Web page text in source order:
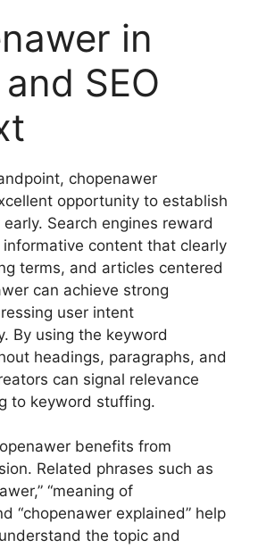
in
SEO
chopenawer
opportunity to establish
Search engines reward
content that clearly
terms, and articles centered
can achieve strong
user intent
By using the keyword
headings, paragraphs, and
can signal relevance
to keyword stuffing.
benefits from
Related phrases such as
“meaning of
“chopenawer explained” help
the topic and